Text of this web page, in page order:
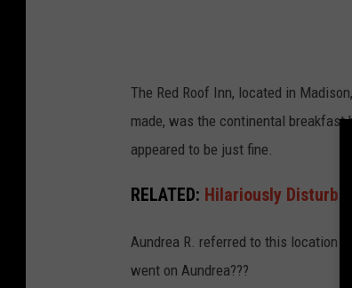
The Red Roof Inn, located in
made, was the continental
appeared to be just fine.
RELATED: Hilariously
Aundrea R. referred to this location
went on Aundrea???